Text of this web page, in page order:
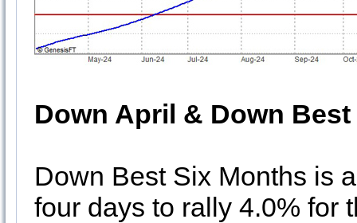
Down April & Down
Down Best Six Months is
four days to rally 4.0% for